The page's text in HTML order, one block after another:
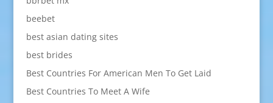
beebet
best asian dating sites
best brides
Best Countries For American Men To Get Laid
Best Countries To Meet A Wife